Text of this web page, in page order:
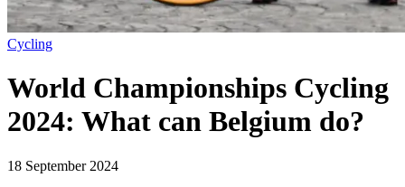
Cycling
World Championships Cycling
2024: What can Belgium do?
18 September 2024